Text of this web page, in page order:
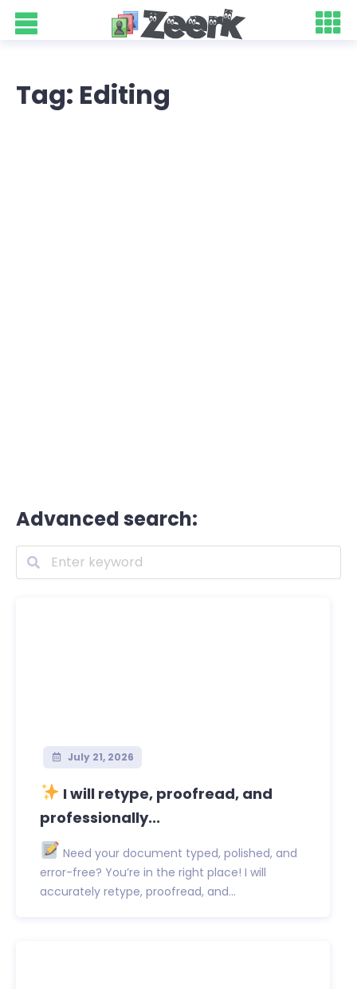
Tag: Editing
Advanced search:
July 21, 2026
I will retype, proofread, and
professionally...
Need your document typed, polished, and
error-free? You’re in the right place! I will
accurately retype, proofread, and...